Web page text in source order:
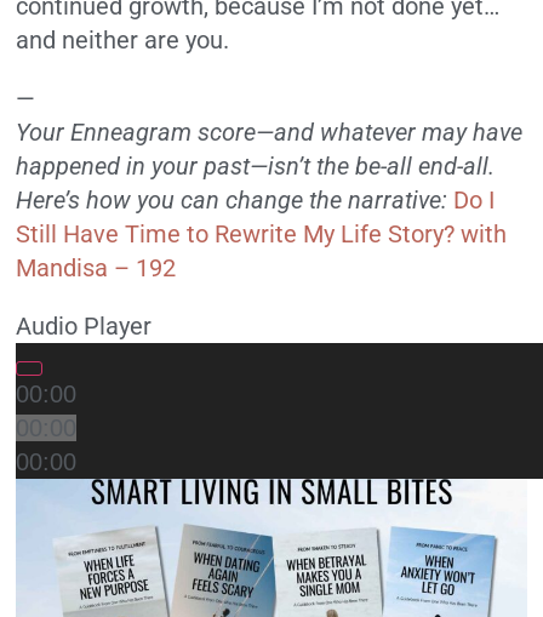
continued growth, because I’m not done yet…
and neither are you.
—
Your Enneagram score—and whatever may have
happened in your past—isn’t the be-all end-all.
Here’s how you can change the narrative: Do I
Still Have Time to Rewrite My Life Story? with
Mandisa – 192
Audio Player
00:00
00:00
00:00